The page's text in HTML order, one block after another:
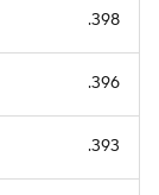
.398
.396
.393